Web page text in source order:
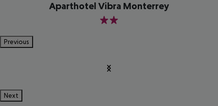
Aparthotel Vibra Monterrey
2
Previous
Next